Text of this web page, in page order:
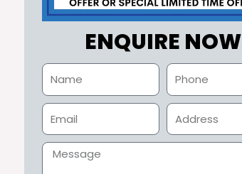
ENQUIRE NOW